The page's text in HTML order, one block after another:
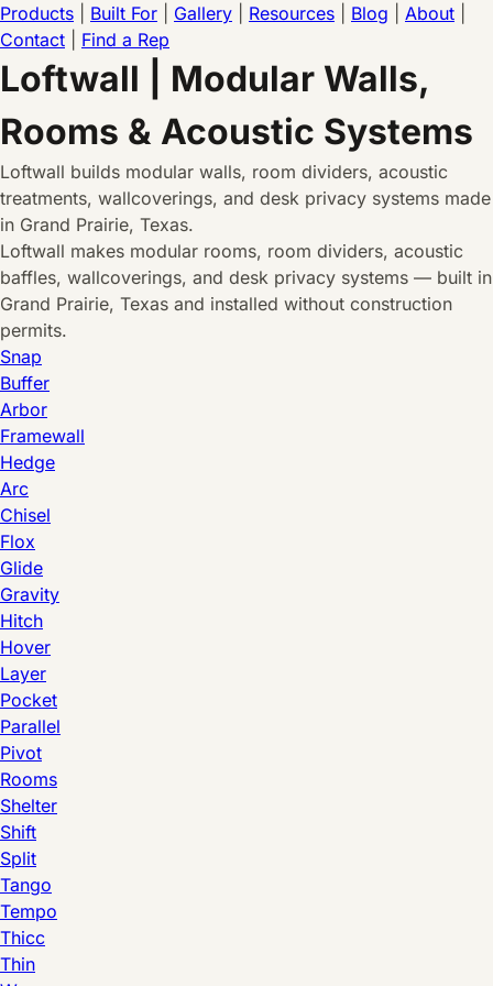
Products Built For Gallery Resources Blog About
Contact
Find a Rep
Loftwall | Modular Walls,
Rooms & Acoustic Systems
Loftwall builds modular walls, room dividers, acoustic
treatments, wallcoverings, and desk privacy systems made
in Grand Prairie, Texas.
Loftwall makes modular rooms, room dividers, acoustic
baffles, wallcoverings, and desk privacy systems — built in
Grand Prairie, Texas and installed without construction
permits.
Snap
Buffer
Arbor
Framewall
Hedge
Arc
Chisel
Flox
Glide
Gravity
Hitch
Hover
Layer
Pocket
Parallel
Pivot
Rooms
Shelter
Shift
Split
Tango
Tempo
Thicc
Thin